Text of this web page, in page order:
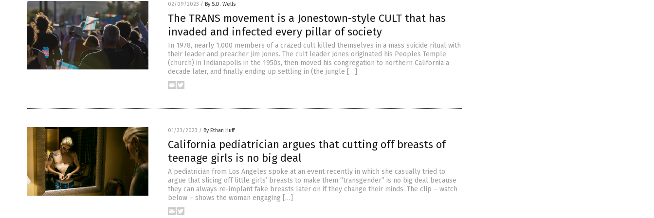
02/09/2023 / By S.D. Wells
The TRANS movement is a Jonestown-style CULT that has
invaded and infected every pillar of society
In 1978, nearly 1,000 members of a crazed cult killed themselves in a mass suicide ritual with
their leader and preacher Jim Jones. The cult leader Jones originated his Peoples Temple
(church) in Indianapolis in the 1950s, then moved his congregation to northern California a
decade later, and finally ending up settling in (the jungle […]
01/23/2023 / By Ethan Huff
California pediatrician argues that cutting off breasts of
teenage girls is no big deal
A pediatrician from Los Angeles spoke at an event recently in which she casually tried to
argue that slicing off little girls’ breasts to make them “transgender” is no big deal because
they can always re-implant fake breasts later on if they change their minds. The clip – watch
below – shows the woman engaging […]